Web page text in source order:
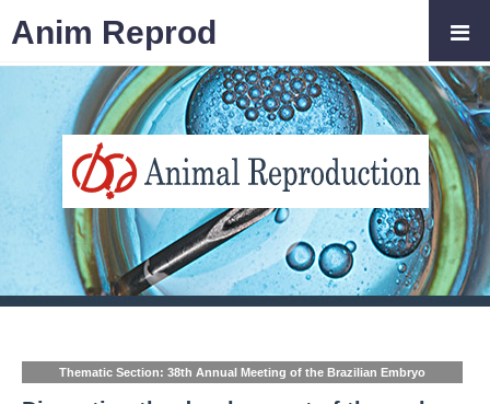
Thematic Section: 38th Annual Meeting of the Brazilian Embryo
Anim Reprod